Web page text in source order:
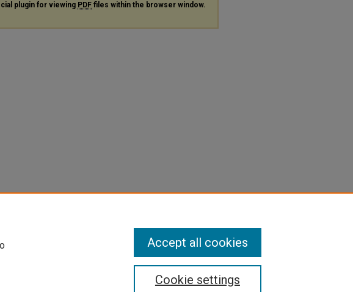
plugin for viewing PDF files within the browser window.
Cookie settings
Accept all cookies